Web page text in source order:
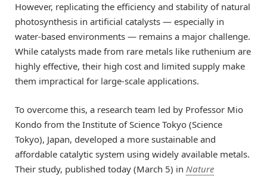
However, replicating the efficiency and stability of natural
photosynthesis in artificial catalysts — especially in
water-based environments — remains a major challenge.
While catalysts made from rare metals like ruthenium are
highly effective, their high cost and limited supply make
them impractical for large-scale applications.
To overcome this, a research team led by Professor Mio
Kondo from the Institute of Science Tokyo (Science
Tokyo), Japan, developed a more sustainable and
affordable catalytic system using widely available metals.
Their study, published today (March 5) in Nature